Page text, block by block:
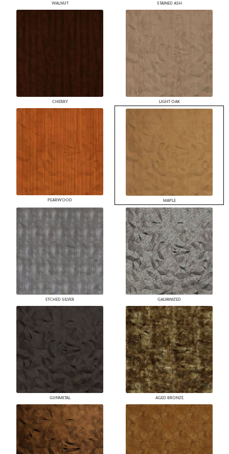
WALNUT STAINED ASH
CHERRY LIGHT OAK
PEARWOOD MAPLE
ETCHED SILVER GALVANIZED
GUNMETAL AGED BRONZE